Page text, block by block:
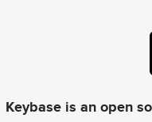
Keybase is an open